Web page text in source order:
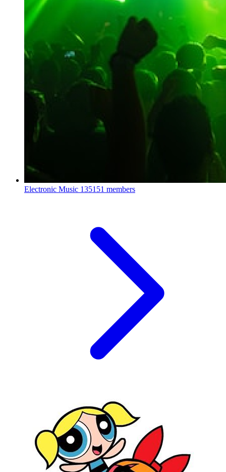
Electronic Music 135151 members